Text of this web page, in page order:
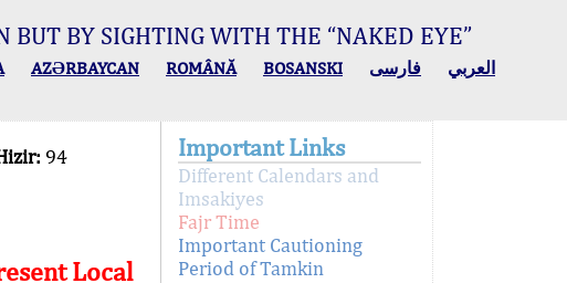
BY SIGHTING WITH THE “NAKED EYE”
AZӘRBAYCAN ROMÂNĂ BOSANSKI العربي فارسی
94
Local
Important Links
Different Calendars and
Imsakiyes
Fajr Time
Important Cautioning
Period of Tamkin